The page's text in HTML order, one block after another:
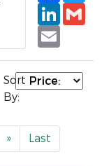
Email
Sort
By:
» Last